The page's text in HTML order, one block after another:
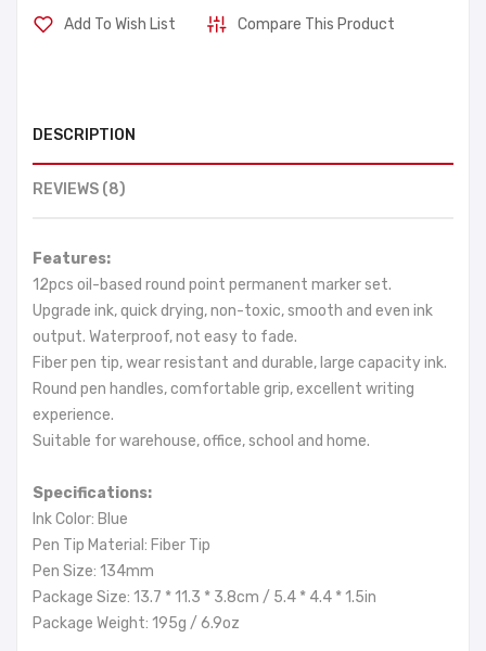
Add To Wish List Compare This Product
DESCRIPTION
REVIEWS (8)
Features:
12pcs oil-based round point permanent marker set.
Upgrade ink, quick drying, non-toxic, smooth and even ink
output. Waterproof, not easy to fade.
Fiber pen tip, wear resistant and durable, large capacity ink.
Round pen handles, comfortable grip, excellent writing
experience.
Suitable for warehouse, office, school and home.
Specifications:
Ink Color: Blue
Pen Tip Material: Fiber Tip
Pen Size: 134mm
Package Size: 13.7 * 11.3 * 3.8cm / 5.4 * 4.4 * 1.5in
Package Weight: 195g / 6.9oz